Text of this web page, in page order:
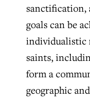
sanctification,
goals can be
individualistic
saints,
form a
geographic